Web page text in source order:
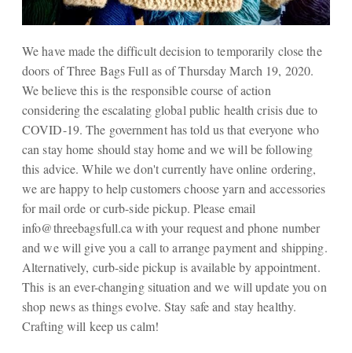
We have made the difficult decision to temporarily close the
doors of Three Bags Full as of Thursday March 19, 2020.
We believe this is the responsible course of action
considering the escalating global public health crisis due to
COVID-19. The government has told us that everyone who
can stay home should stay home and we will be following
this advice. While we don't currently have online ordering,
we are happy to help customers choose yarn and accessories
for mail orde or curb-side pickup. Please email
info@threebagsfull.ca with your request and phone number
and we will give you a call to arrange payment and shipping.
Alternatively, curb-side pickup is available by appointment.
This is an ever-changing situation and we will update you on
shop news as things evolve. Stay safe and stay healthy.
Crafting will keep us calm!